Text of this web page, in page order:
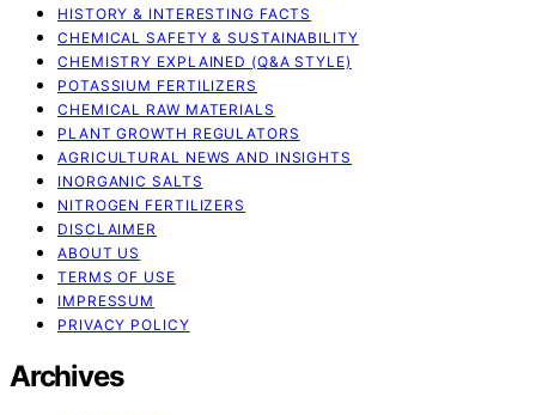
HISTORY & INTERESTING FACTS
CHEMICAL SAFETY & SUSTAINABILITY
CHEMISTRY EXPLAINED (Q&A STYLE)
POTASSIUM FERTILIZERS
CHEMICAL RAW MATERIALS
PLANT GROWTH REGULATORS
AGRICULTURAL NEWS AND INSIGHTS
INORGANIC SALTS
NITROGEN FERTILIZERS
DISCLAIMER
ABOUT US
TERMS OF USE
IMPRESSUM
PRIVACY POLICY
Archives